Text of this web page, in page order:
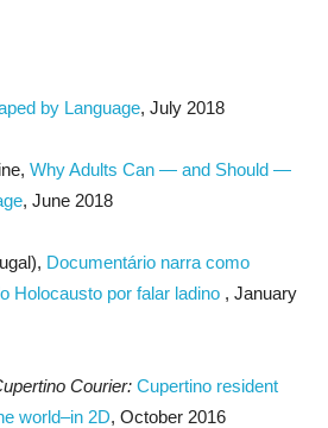
by Language, July 2018
Why Adults Can — and Should —
, June 2018
Documentário narra como
Holocausto por falar ladino , January
Courier: Cupertino resident
world–in 2D, October 2016